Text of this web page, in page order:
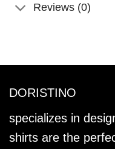
Reviews (0)
DORISTINO
specializes in
shirts are the